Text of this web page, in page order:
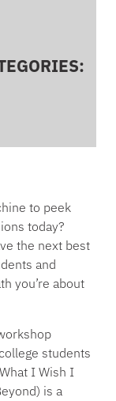
to peek
today?
the next best
and
you’re about
students
I Wish I
is a